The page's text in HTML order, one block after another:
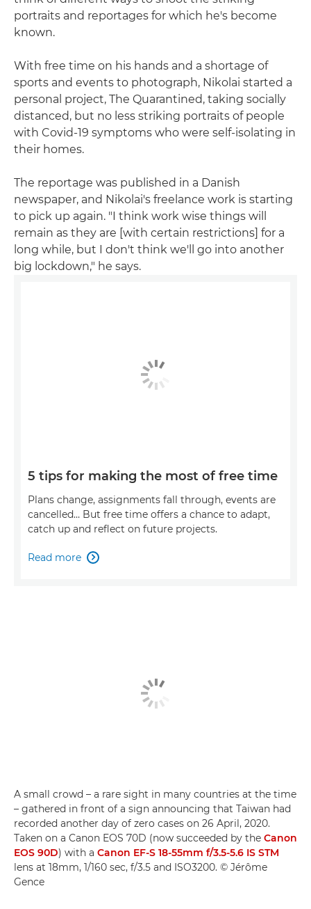
portraits and reportages for which he's become
known.
With free time on his hands and a shortage of
sports and events to photograph, Nikolai started a
personal project, The Quarantined, taking socially
distanced, but no less striking portraits of people
with Covid-19 symptoms who were self-isolating in
their homes.
The reportage was published in a Danish
newspaper, and Nikolai's freelance work is starting
to pick up again. "I think work wise things will
remain as they are [with certain restrictions] for a
long while, but I don't think we'll go into another
big lockdown," he says.
5 tips for making the most of free time
Plans change, assignments fall through, events are
cancelled… But free time offers a chance to adapt,
catch up and reflect on future projects.
Read more 
A small crowd – a rare sight in many countries at the time
– gathered in front of a sign announcing that Taiwan had
recorded another day of zero cases on 26 April, 2020.
Taken on a Canon EOS 70D (now succeeded by the Canon
EOS 90D) with a Canon EF-S 18-55mm f/3.5-5.6 IS STM
lens at 18mm, 1/160 sec, f/3.5 and ISO3200. © Jérôme
Gence